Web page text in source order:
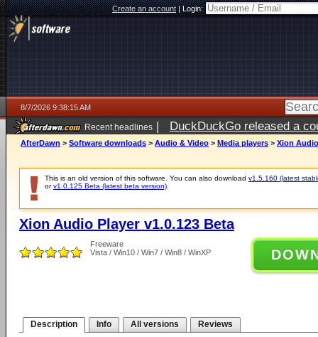
Create an account|Login:
8/7/2026 9:38:15 AM
Recent headlines | DuckDuckGo released a
ago
AfterDawn > Software downloads > Audio & Video > Media players > Xion
This is an old version of this software. You can also download v1.5.160 (latest
orv1.0.125 Beta (latest beta version)
Xion Audio Player v1.0.123 Beta
Freeware
Vista / Win10 / Win7 / Win8 / WinXP
Description Info All versions Reviews